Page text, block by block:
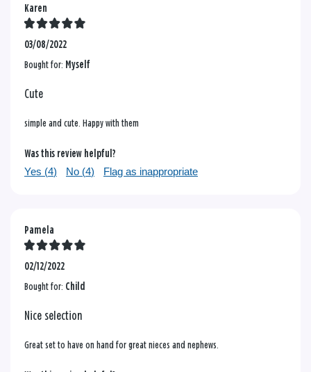
Karen
03/08/2022
Bought for: Myself
Cute
simple and cute. Happy with them
Was this review helpful?
Yes (4) No (4) Flag as inappropriate
Pamela
02/12/2022
Bought for: Child
Nice selection
Great set to have on hand for great nieces and nephews.